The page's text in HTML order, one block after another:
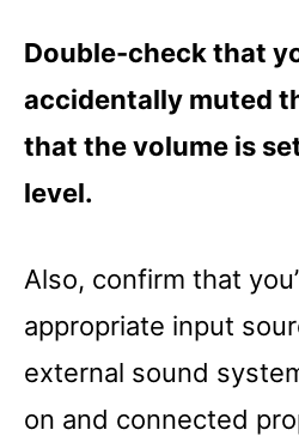
Double-check that
accidentally muted
that the volume is
level.
Also, confirm that
appropriate input
external sound
on and connected